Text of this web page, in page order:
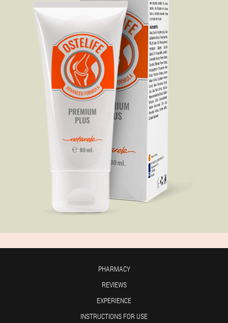
PHARMACY
REVIEWS
EXPERIENCE
INSTRUCTIONS FOR USE